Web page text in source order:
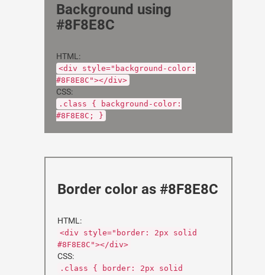
Background using
#8F8E8C
HTML:
<div style="background-color:
#8F8E8C"></div>
CSS:
.class { background-color:
#8F8E8C; }
Border color as #8F8E8C
HTML:
<div style="border: 2px solid
#8F8E8C"></div>
CSS:
.class { border: 2px solid